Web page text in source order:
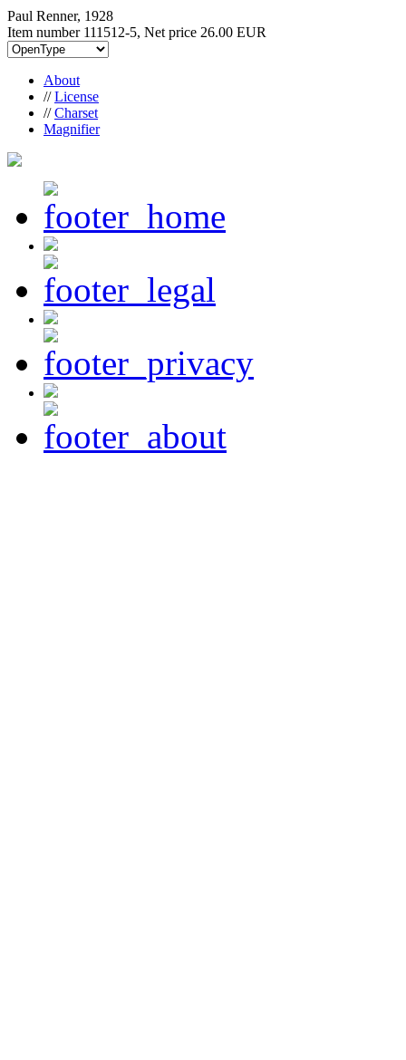
Paul Renner, 1928
Item number 111512-5, Net price 26.00 EUR
About
//License
//Charset
Magnifier